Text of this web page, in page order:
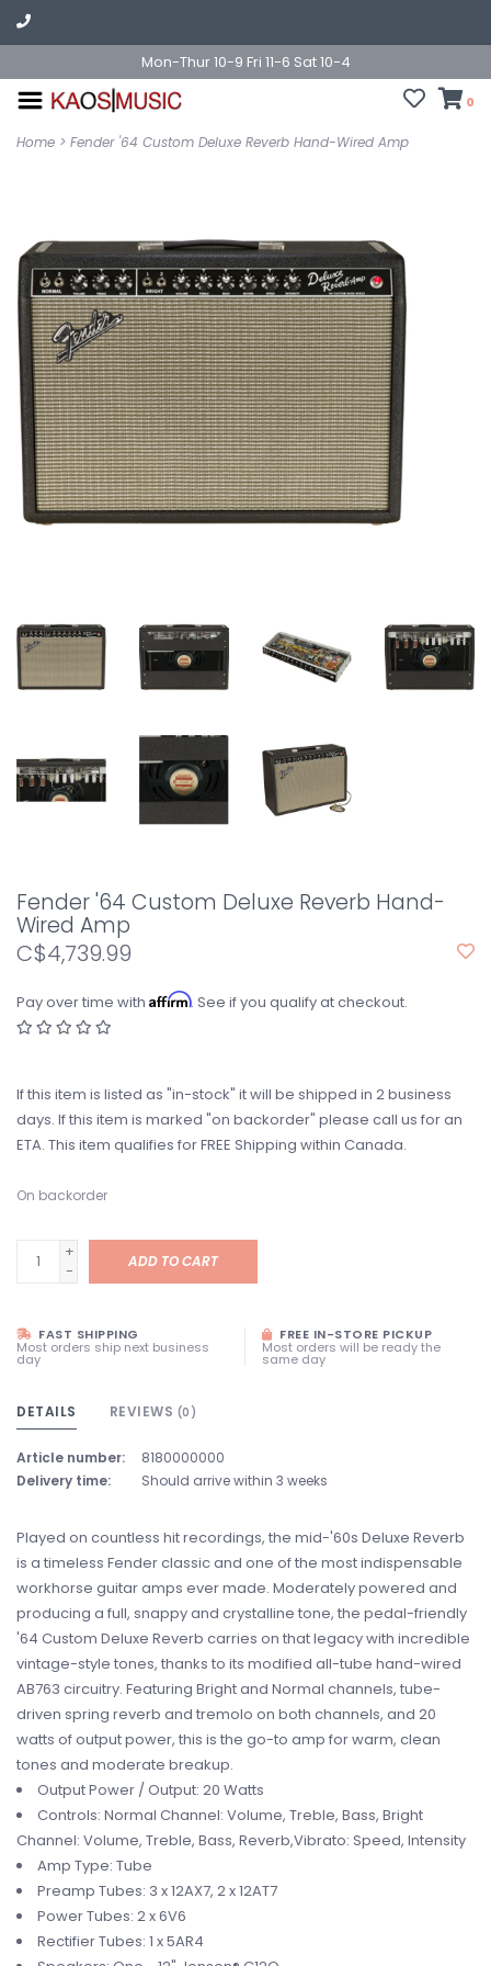
Mon-Thur 10-9 Fri 11-6 Sat 10-4
0
Home > Fender '64 Custom Deluxe Reverb Hand-Wired Amp
Fender '64 Custom Deluxe Reverb Hand-
Wired Amp
C$4,739.99
Pay over time with Affirm. See if you qualify at checkout.
If this item is listed as "in-stock" it will be shipped in 2 business
days. If this item is marked "on backorder" please call us for an
ETA. This item qualifies for FREE Shipping within Canada.
On backorder
+
-
ADD TO CART
FAST SHIPPING
Most orders ship next business
day
FREE IN-STORE PICKUP
Most orders will be ready the
same day
DETAILS REVIEWS (0)
Article number:
8180000000
Delivery time:
Should arrive within 3 weeks
Played on countless hit recordings, the mid-'60s Deluxe Reverb
is a timeless Fender classic and one of the most indispensable
workhorse guitar amps ever made. Moderately powered and
producing a full, snappy and crystalline tone, the pedal-friendly
'64 Custom Deluxe Reverb carries on that legacy with incredible
vintage-style tones, thanks to its modified all-tube hand-wired
AB763 circuitry. Featuring Bright and Normal channels, tube-
driven spring reverb and tremolo on both channels, and 20
watts of output power, this is the go-to amp for warm, clean
tones and moderate breakup.
Output Power / Output: 20 Watts
Controls: Normal Channel: Volume, Treble, Bass, Bright
Channel: Volume, Treble, Bass, Reverb,Vibrato: Speed, Intensity
Amp Type: Tube
Preamp Tubes: 3 x 12AX7, 2 x 12AT7
Power Tubes: 2 x 6V6
Rectifier Tubes: 1 x 5AR4